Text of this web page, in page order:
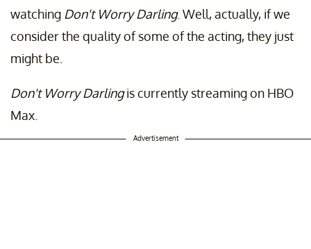
watching Don't Worry Darling. Well, actually, if we
consider the quality of some of the acting, they just
might be.
Don't Worry Darlingis currently streaming on HBO
Max.
Advertisement